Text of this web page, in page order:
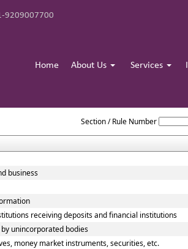
9209007700
Home About Us Services
Section / Rule Number
business
receiving deposits and financial institutions
unincorporated bodies
money market instruments, securities, etc.